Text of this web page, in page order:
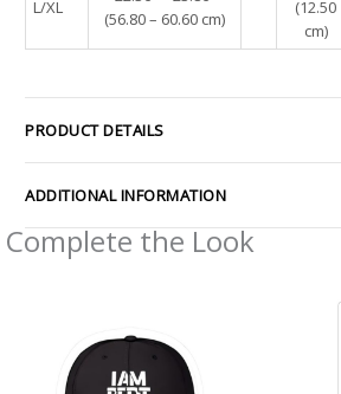
L/XL
(56.80 – 60.60 cm)
(12.50
cm)
PRODUCT DETAILS
ADDITIONAL INFORMATION
Complete the Look
$4.27